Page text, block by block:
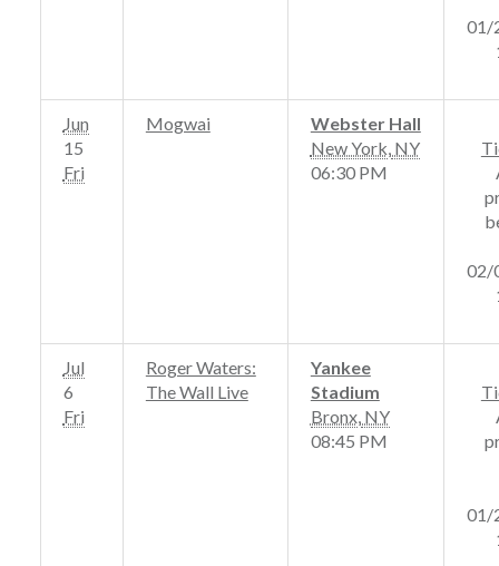
01/
Jun
15
Fri
Mogwai
Webster Hall
New York NY
06:30 PM
02/
Jul
6
Fri
Roger Waters:
The Wall Live
Yankee
Stadium
Bronx, NY
08:45 PM
01/